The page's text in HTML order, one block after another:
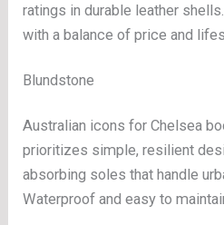
ratings in durable leather
with a balance of price and
Blundstone
Australian icons for Chelsea
prioritizes simple, resilient
absorbing soles that handle
Waterproof and easy to